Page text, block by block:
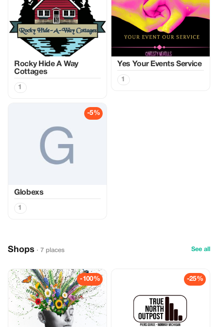
Rocky Hide A Way
Cottages
1
Yes Your Events Service
1
-5%
Globexs
1
Shops · 7 places See all
-100% -25%